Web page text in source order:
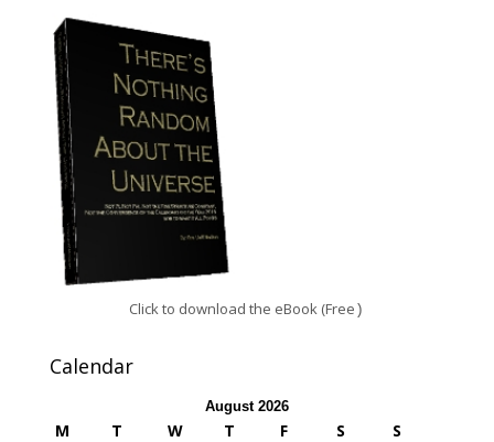
Click to download the eBook (Free )
Calendar
August 2026
M T W T F S
S